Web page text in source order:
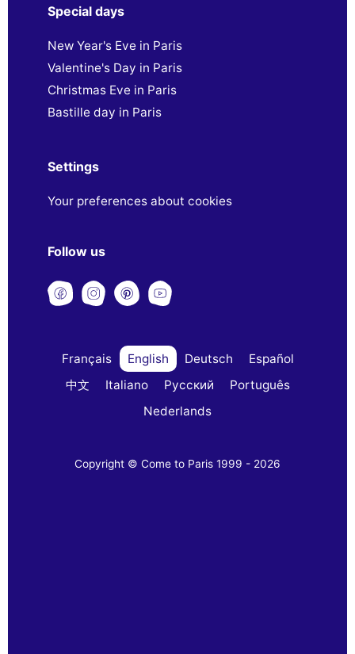
Special days
New Year's Eve in Paris
Valentine's Day in Paris
Christmas Eve in Paris
Bastille day in Paris
Settings
Your preferences about cookies
Follow us
Français English Deutsch
Español
中文
Italiano Русский
Português
Nederlands
Copyright © Come to Paris 1999 - 2026